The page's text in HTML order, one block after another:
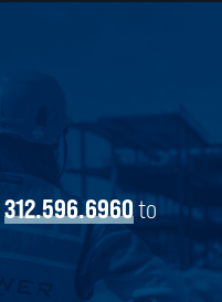
312.596.6960to